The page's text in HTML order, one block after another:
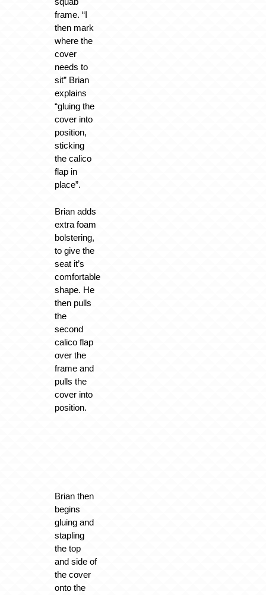
frame. “I
then mark
where the
cover
needs to
sit” Brian
explains
“gluing the
cover into
position,
sticking
the calico
flap in
place”.
Brian adds
extra foam
bolstering,
to give the
seat it’s
comfortable
shape. He
then pulls
the
second
calico flap
over the
frame and
pulls the
cover into
position.
Brian then
begins
gluing and
stapling
the top
and side of
the cover
onto the